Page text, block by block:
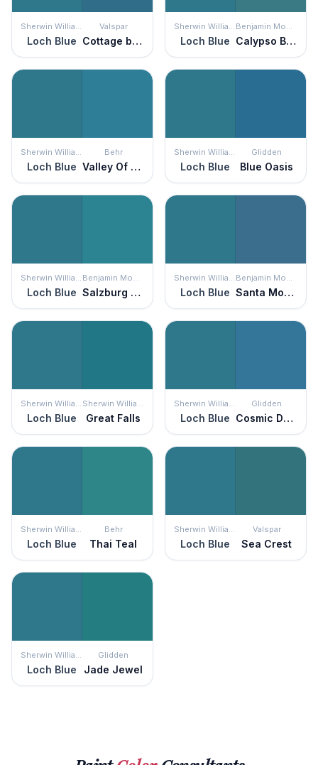
Sherwin Williams
Loch Blue
Valspar
Cottage by the Sea
Sherwin Williams
Loch Blue
Benjamin Moore
Calypso Blue
Sherwin Williams
Loch Blue
Behr
Valley Of Glaciers
Sherwin Williams
Loch Blue
Glidden
Blue Oasis
Sherwin Williams
Loch Blue
Benjamin Moore
Salzburg Blue
Sherwin Williams
Loch Blue
Benjamin Moore
Santa Monica Blue
Sherwin Williams
Loch Blue
Sherwin Williams
Great Falls
Sherwin Williams
Loch Blue
Glidden
Cosmic Dust
Sherwin Williams
Loch Blue
Behr
Thai Teal
Sherwin Williams
Loch Blue
Valspar
Sea Crest
Sherwin Williams
Loch Blue
Glidden
Jade Jewel